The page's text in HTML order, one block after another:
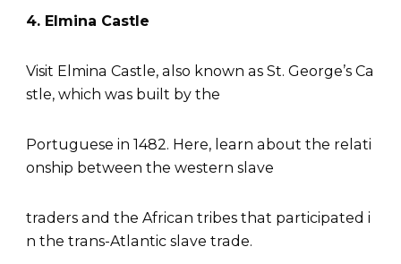
4. Elmina Castle
Visit Elmina Castle, also known as St. George’s Ca
stle, which was built by the
Portuguese in 1482. Here, learn about the relati
onship between the western slave
traders and the African tribes that participated i
n the trans-Atlantic slave trade.